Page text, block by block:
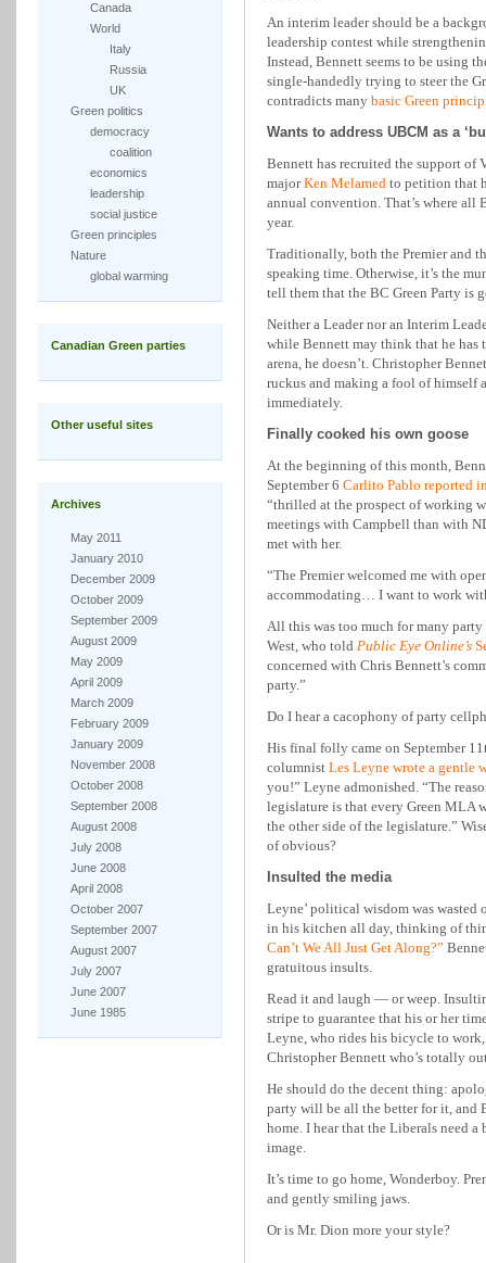
Canada
World
Italy
Russia
UK
Green politics
democracy
coalition
economics
leadership
social justice
Green principles
Nature
global warming
Canadian Green parties
Other useful sites
Archives
May 2011
January 2010
December 2009
October 2009
September 2009
August 2009
May 2009
April 2009
March 2009
February 2009
January 2009
November 2008
October 2008
September 2008
August 2008
July 2008
June 2008
April 2008
October 2007
September 2007
August 2007
July 2007
June 2007
June 1985
An interim leader should be a
leadership contest while
Instead, Bennett seems to be using
single-handedly trying to steer the
contradicts many basic Green
Wants to address UBCM as a
Bennett has recruited the support of
majorKen Melamed to petition that
annual convention. That’s where all
year.
Traditionally, both the Premier and
speaking time. Otherwise, it’s the
tell them that the BC Green Party is
Neither a Leader nor an Interim
while Bennett may think that he
arena, he doesn’t. Christopher
ruckus and making a fool of himself
immediately.
Finally cooked his own goose
At the beginning of this month,
September 6 Carlito Pablo reported
“thrilled at the prospect of working
meetings with Campbell than with
met with her.
“The Premier welcomed me with
accommodating… I want to work
All this was too much for many
West, who told Public Eye Online’s
concerned with Chris Bennett’s
party.”
Do I hear a cacophony of party
His final folly came on September
columnist Les Leyne wrote a gentle
you!” Leyne admonished. “The
legislature is that every Green MLA
the other side of the legislature.”
of obvious?
Insulted the media
Leyne’ political wisdom was wasted
in his kitchen all day, thinking of
Can’t We All Just Get Along?”
gratuitous insults.
Read it and laugh — or weep.
stripe to guarantee that his or her
Leyne, who rides his bicycle to work,
Christopher Bennett who’s totally
He should do the decent thing:
party will be all the better for it, and
home. I hear that the Liberals need
image.
It’s time to go home, Wonderboy.
and gently smiling jaws.
Or is Mr. Dion more your style?